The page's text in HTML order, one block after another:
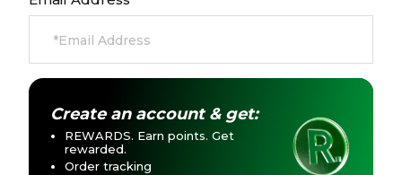
Create an account & get:
REWARDS. Earn points. Get
rewarded.
Order tracking